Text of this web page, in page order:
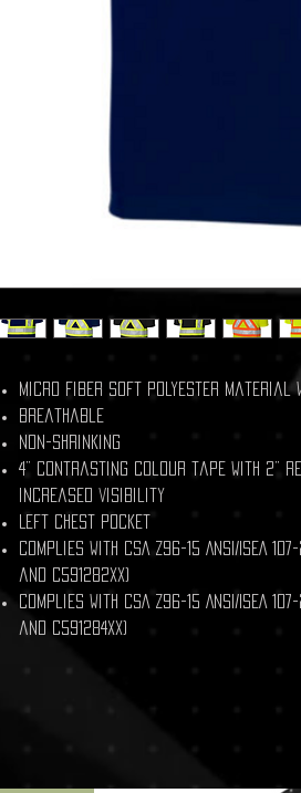
Micro fiber soft polyester material
Breathable
Non-shrinking
4” contrasting colour tape with 2”
increased visibility
Left chest pocket
Complies with CSA Z96-15 ANSI/ISEA
and C591282XX)
Complies with CSA Z96-15 ANSI/ISEA
and C591284XX)